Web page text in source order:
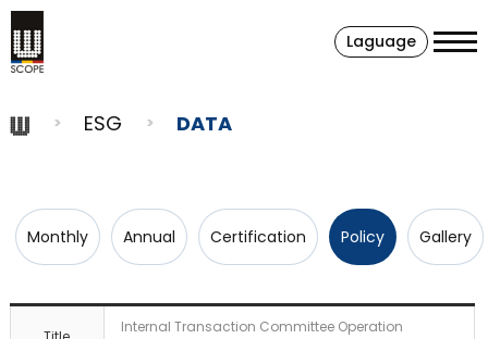
Laguage
ESG DATA
Monthly Annual Certification Policy Gallery
Internal Transaction Committee Operation